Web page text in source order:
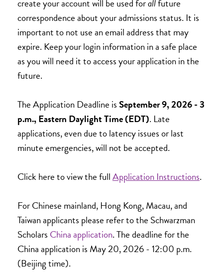
create your account will be used forallfuture
correspondence about your admissions status. It is
important to not use an email address that may
expire. Keep your login information in a safe place
as you will need it to access your application in the
future.
The Application Deadline is September 9, 2026 - 3
p.m., Eastern Daylight Time (EDT). Late
applications, even due to latency issues or last
minute emergencies, will not be accepted.
Click here to view the fullApplication Instructions.
For Chinese mainland, Hong Kong, Macau, and
Taiwan applicants please refer to the Schwarzman
Scholars China application. The deadline for the
China application is May 20, 2026 - 12:00 p.m.
(Beijing time).